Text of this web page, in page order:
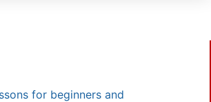
for beginners and